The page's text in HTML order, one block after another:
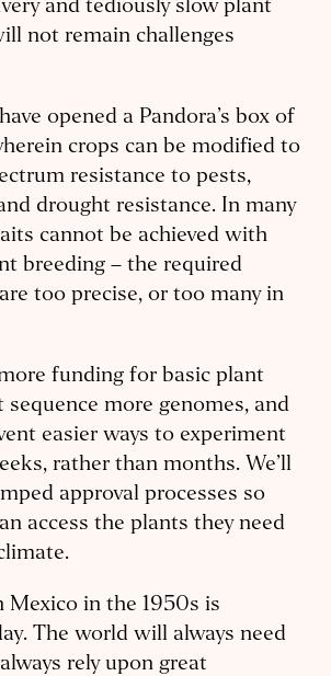
and tediously slow plant
not remain challenges
opened a Pandora’s box of
crops can be modified to
resistance to pests,
drought resistance. In many
cannot be achieved with
breeding – the required
too precise, or too many in
funding for basic plant
sequence more genomes, and
easier ways to experiment
rather than months. We’ll
approval processes so
access the plants they need
Mexico in the 1950s is
The world will always need
rely upon great